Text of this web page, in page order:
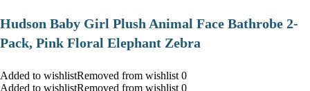
Hudson Baby Girl Plush Animal Face Bathrobe 2-
Pack, Pink Floral Elephant Zebra
Added to wishlistRemoved from wishlist 0
Added to wishlistRemoved from wishlist 0